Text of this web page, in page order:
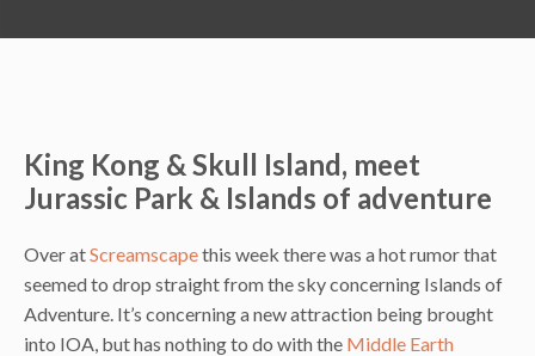
King Kong & Skull Island, meet
Jurassic Park & Islands of adventure
Over atScreamscapethis week there was a hot rumor that
seemed to drop straight from the sky concerning Islands of
Adventure. It’s concerning a new attraction being brought
into IOA, but has nothing to do with the Middle Earth